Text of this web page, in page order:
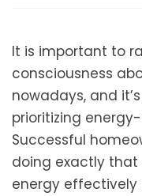
It is important to
consciousness
nowadays, and
prioritizing
Successful
doing exactly
energy